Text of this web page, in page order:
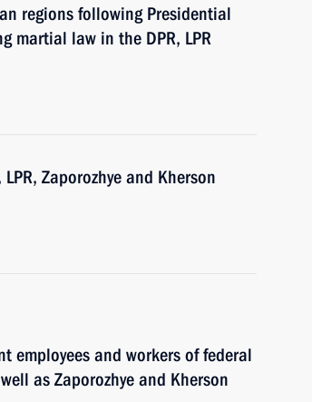
regions following Presidential
martial law in the DPR, LPR
Zaporozhye and Kherson
employees and workers of federal
as Zaporozhye and Kherson